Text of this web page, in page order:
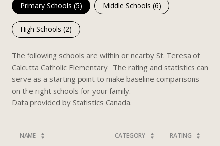
Primary Schools (5) Middle Schools (6)
High Schools (2)
The following schools are within or nearby St. Teresa of
Calcutta Catholic Elementary . The rating and statistics can
serve as a starting point to make baseline comparisons
on the right schools for your family.
NAME CATEGORY RATING